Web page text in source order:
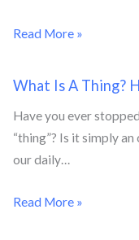
Read More »
What Is A Thing?
Have you ever
“thing”? Is it simply
our daily…
Read More »